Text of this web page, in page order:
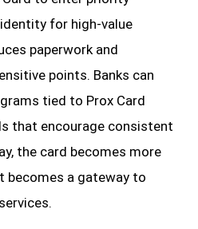
for high-value
paperwork and
points. Banks can
tied to Prox Card
that encourage consistent
the card becomes more
becomes a gateway to